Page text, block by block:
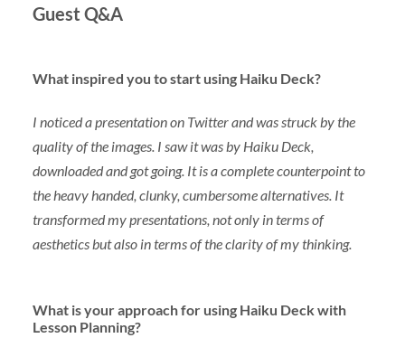
Guest Q&A
What inspired you to start using Haiku Deck?
I noticed a presentation on Twitter and was struck by the
quality of the images. I saw it was by Haiku Deck,
downloaded and got going. It is a complete counterpoint to
the heavy handed, clunky, cumbersome alternatives. It
transformed my presentations, not only in terms of
aesthetics but also in terms of the clarity of my thinking.
What is your approach for using Haiku Deck with
Lesson Planning?